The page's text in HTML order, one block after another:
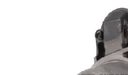
to
of